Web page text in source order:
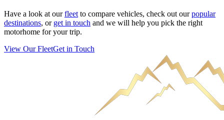
Have a look at our fleet to compare vehicles, check out our popular
destinations, or get in touch and we will help you pick the right
motorhome for your trip.
View Our FleetGet in Touch